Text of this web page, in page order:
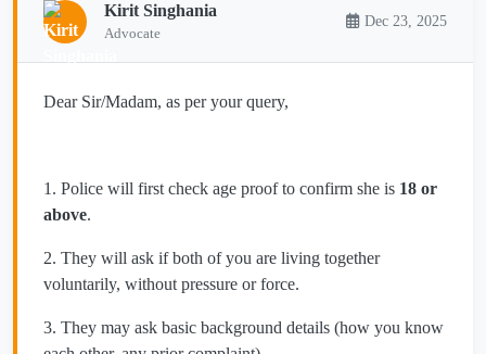
Kirit Singhania
Advocate
Dec 23, 2025
Dear Sir/Madam, as per your query,
1. Police will first check age proof to confirm she is 18 or
above.
2. They will ask if both of you are living together
voluntarily, without pressure or force.
3. They may ask basic background details (how you know